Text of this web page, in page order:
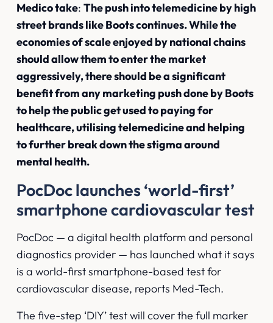
Medico take:The push into telemedicine by high
street brands like Boots continues. While the
economies of scale enjoyed by national chains
should allow them to enter the market
aggressively, there should be a significant
benefit from any marketing push done by Boots
to help the public get used to paying for
healthcare, utilising telemedicine and helping
to further break down the stigma around
mental health.
PocDoc launches ‘world-first’
smartphone cardiovascular test
PocDoc — a digital health platform and personal
diagnostics provider — has launched what it says
is a world-first smartphone-based test for
cardiovascular disease, reports Med-Tech.
The five-step ‘DIY’ test will cover the full marker